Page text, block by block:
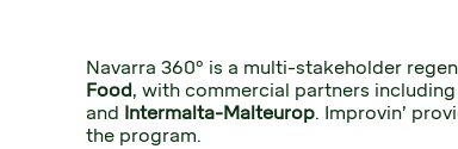
Navarra 360º is a multi-stakeholder
Food, with commercial partners including
and Intermalta-Malteurop. Improvin’
the program.